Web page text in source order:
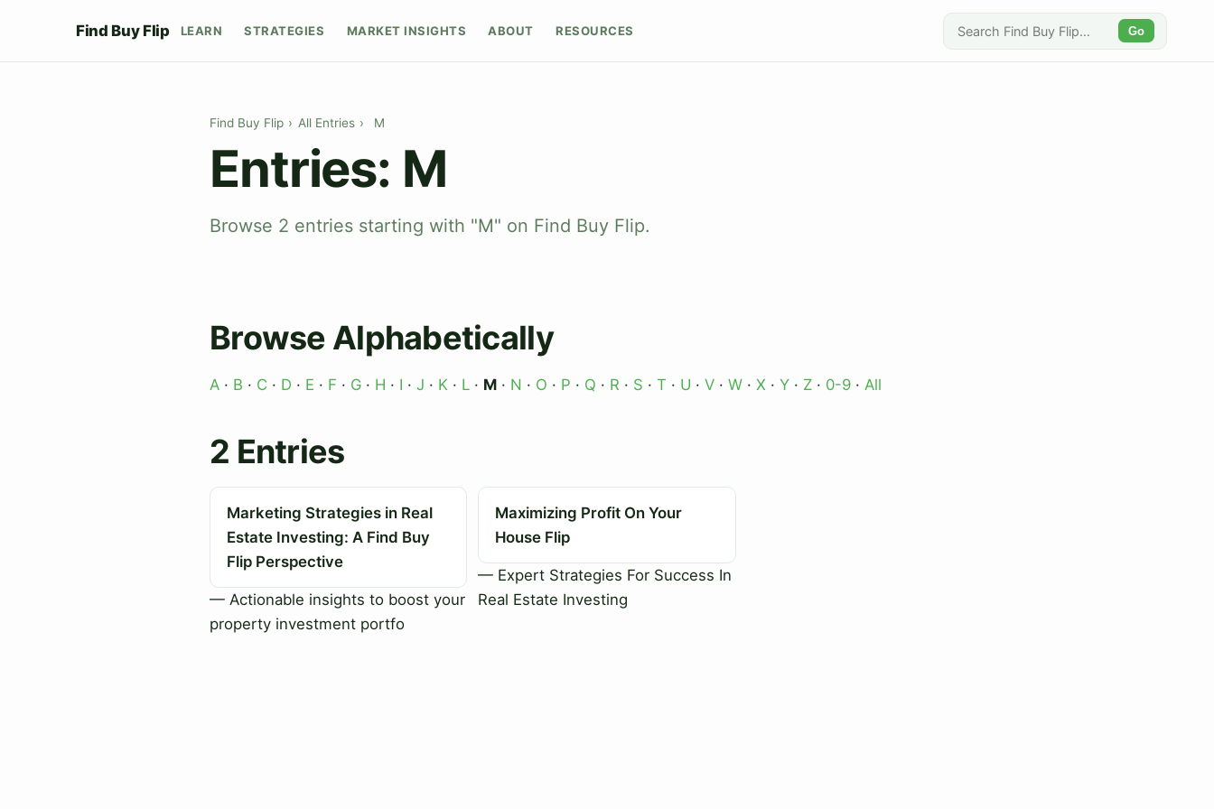
Find Buy Flip LEARN STRATEGIES MARKET INSIGHTS ABOUT RESOURCES Go
Find Buy Flip › All Entries › M
Entries: M
Browse 2 entries starting with "M" on Find Buy Flip.
Browse Alphabetically
A · B · C · D · E · F · G · H · I · J · K · L · M · N · O · P · Q · R · S · T · U · V · W · X · Y · Z · 0-9 · All
2 Entries
Marketing Strategies in Real
Estate Investing: A Find Buy
Flip Perspective
— Actionable insights to boost your
property investment portfo
Maximizing Profit On Your
House Flip
— Expert Strategies For Success In
Real Estate Investing